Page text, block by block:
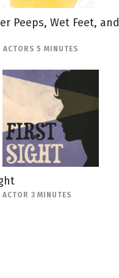
Peeps, Wet Feet, and
ACTORS 5 MINUTES
3 MINUTES